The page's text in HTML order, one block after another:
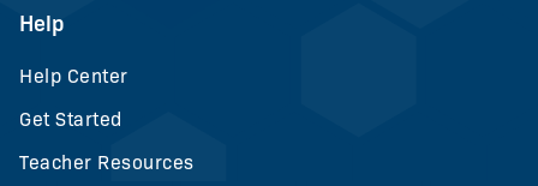
Help
Help Center
Get Started
Teacher Resources